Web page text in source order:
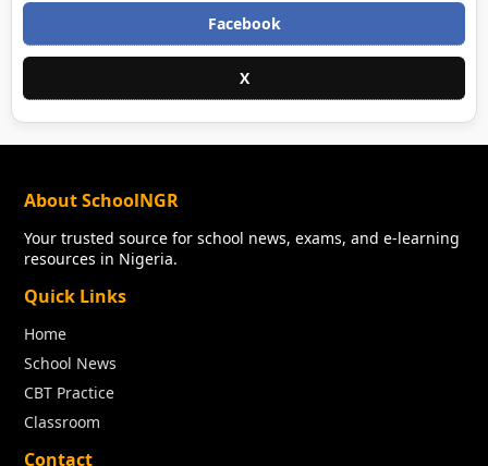
Facebook
X
About SchoolNGR
Your trusted source for school news, exams, and e-learning
resources in Nigeria.
Quick Links
Home
School News
CBT Practice
Classroom
Contact